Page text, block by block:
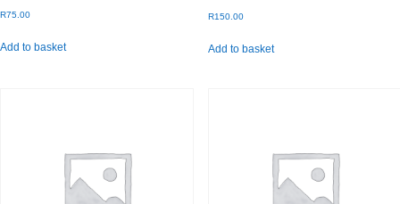
R75.00
Add to basket
R150.00
Add to basket